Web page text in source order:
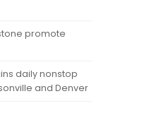
promote
daily nonstop
and Denver